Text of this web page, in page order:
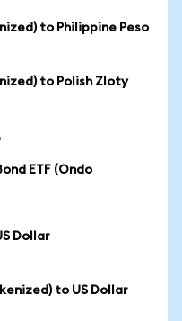
to Philippine Peso
to Polish Zloty
ETF (Ondo
Dollar
to US Dollar